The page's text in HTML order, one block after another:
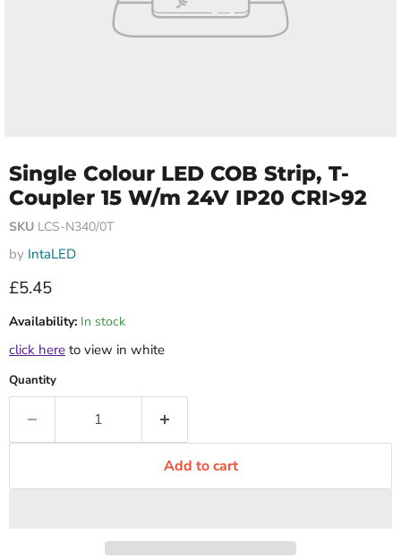
Single Colour LED COB Strip, T-
Coupler 15 W/m 24V IP20 CRI>92
SKU LCS-N340/0T
by IntaLED
Current price
£5.45
Availability: In stock
click here to view in white
Quantity
Add to cart